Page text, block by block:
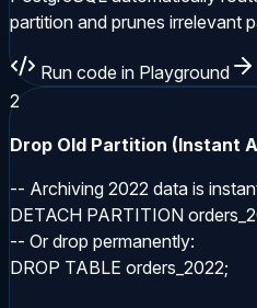
partition and prunes irrelevant
Run code in Playground
2
Drop Old Partition (Instant
-- Archiving 2022 data is
DETACH PARTITION
-- Or drop permanently:
DROP TABLE orders_2022;